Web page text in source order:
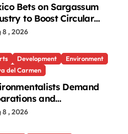
Bets on Sargassum
to Boost Circular
8 , 2026
Development
Environment
del Carmen
Demand
and
After Mexico’s
8 , 2026